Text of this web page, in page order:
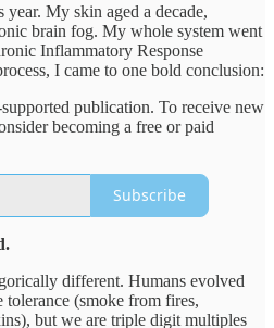
My skin aged a decade,
brain fog. My whole system went
Inflammatory Response
I came to one bold conclusion:
publication. To receive new
becoming a free or paid
Subscribe
different. Humans evolved
(smoke from fires,
but we are triple digit multiples